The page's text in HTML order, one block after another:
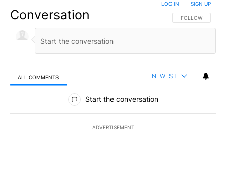
Conversation FOLLOW THIS
FOLLOW
LOG IN SIGN UP
ALL COMMENTS NEWEST
All Comments
Start the conversation
ADVERTISEMENT